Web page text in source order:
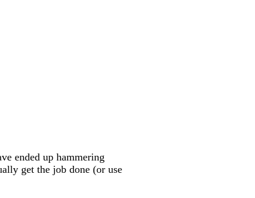
ended up hammering
get the job done (or use